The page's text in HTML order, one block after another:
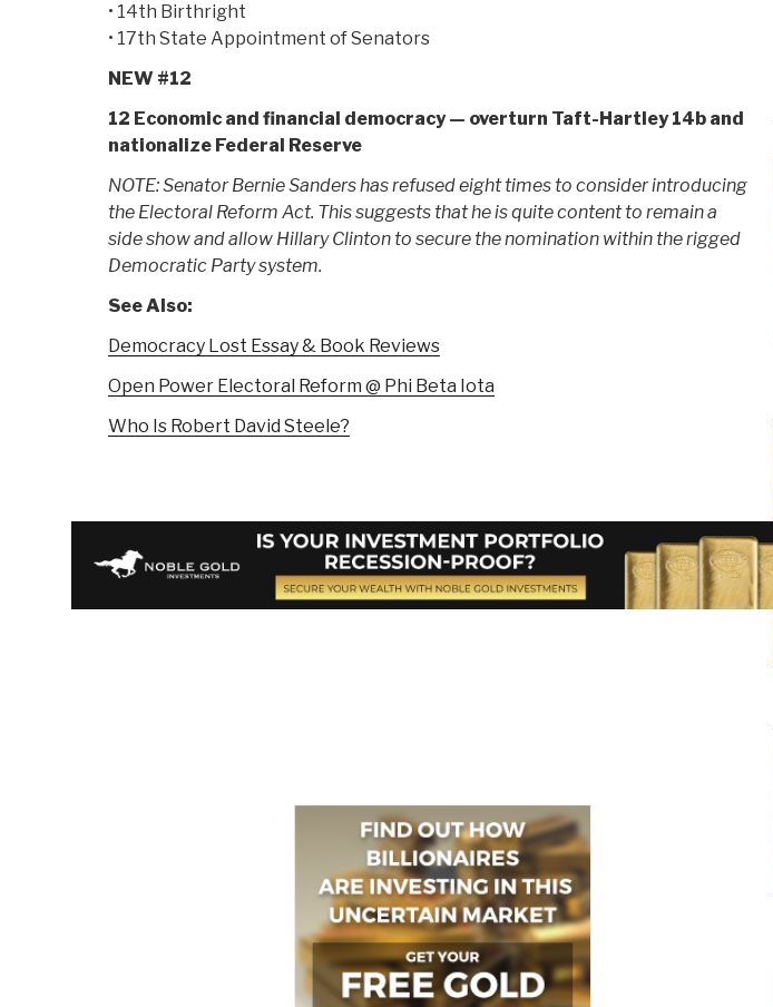
• 14th Birthright
• 17th State Appointment of Senators
NEW #12
12 Economic and financial democracy — overturn Taft-Hartley 14b and
nationalize Federal Reserve
NOTE: Senator Bernie Sanders has refused eight times to consider introducing
the Electoral Reform Act. This suggests that he is quite content to remain a
side show and allow Hillary Clinton to secure the nomination within the rigged
Democratic Party system.
See Also:
Democracy Lost Essay & Book Reviews
Open Power Electoral Reform @ Phi Beta Iota
Who Is Robert David Steele?